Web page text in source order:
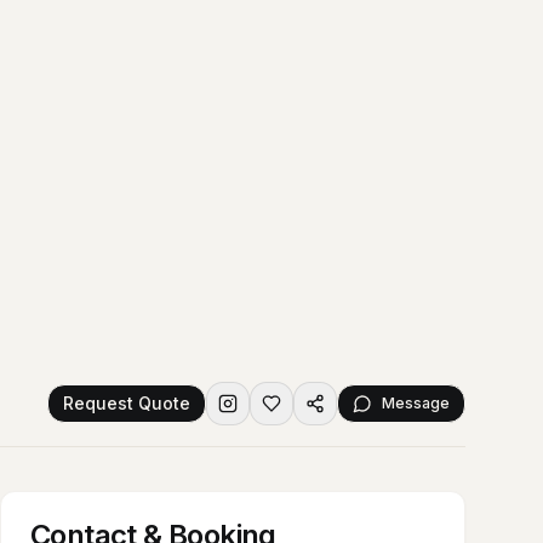
Request Quote Message
Contact & Booking